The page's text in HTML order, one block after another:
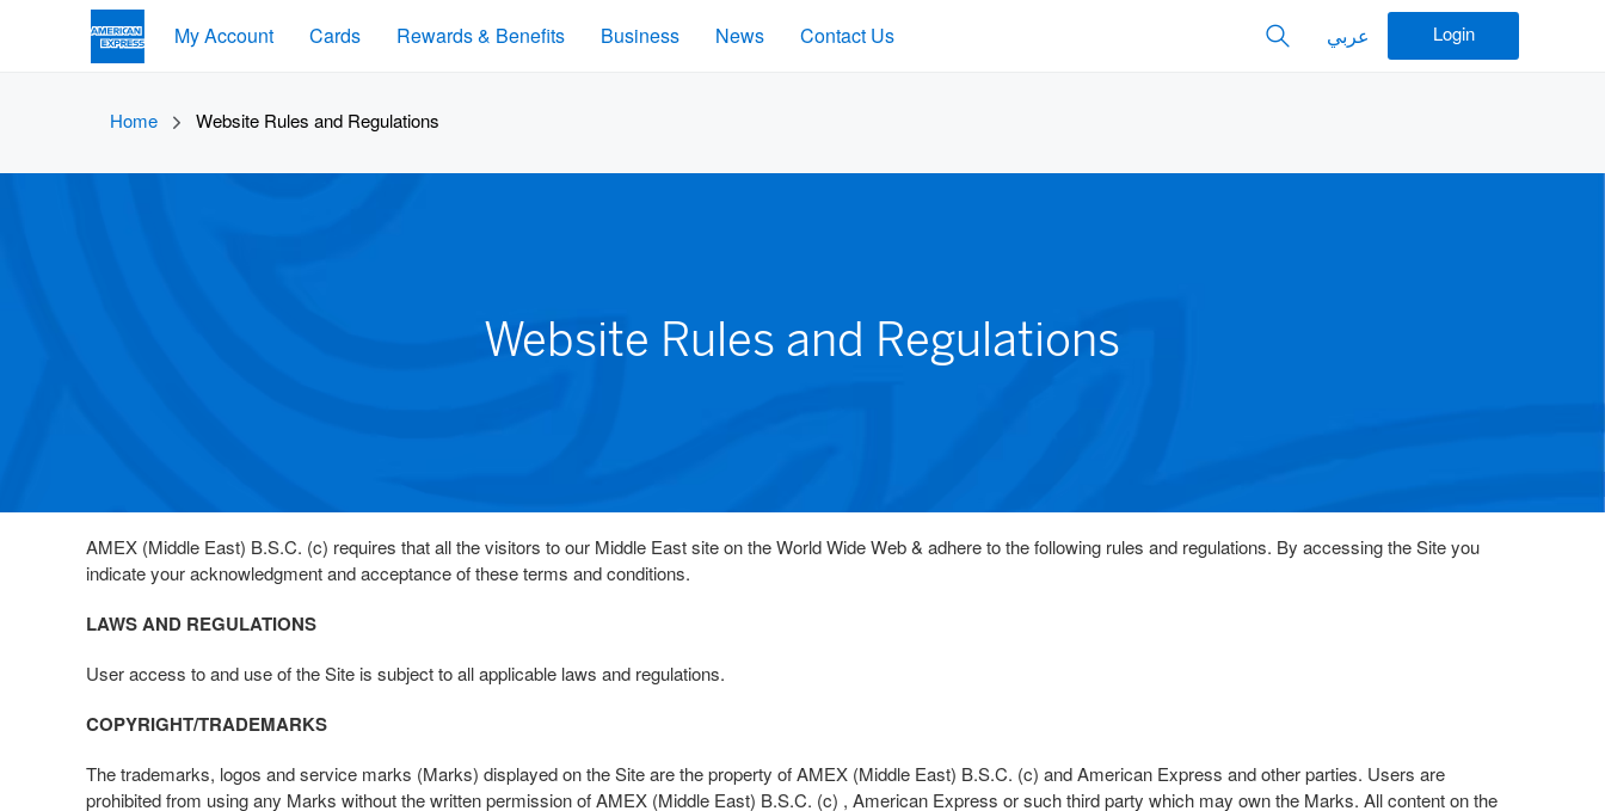
My Account Cards Rewards & Benefits Business News Contact Us عربي Login
Home Website Rules and Regulations
Website Rules and Regulations
AMEX (Middle East) B.S.C. (c) requires that all the visitors to our Middle East site on the World Wide Web & adhere to the following rules and regulations. By accessing the Site you
indicate your acknowledgment and acceptance of these terms and conditions.
LAWS AND REGULATIONS
User access to and use of the Site is subject to all applicable laws and regulations.
COPYRIGHT/TRADEMARKS
The trademarks, logos and service marks (Marks) displayed on the Site are the property of AMEX (Middle East) B.S.C. (c) and American Express and other parties. Users are
prohibited from using any Marks without the written permission of AMEX (Middle East) B.S.C. (c) , American Express or such third party which may own the Marks. All content on the